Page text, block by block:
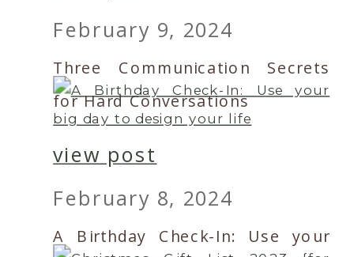
February 9, 2024
Three Communication Secrets
for Hard Conversations
view post
February 8, 2024
A Birthday Check-In: Use your